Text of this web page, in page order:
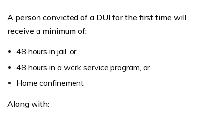
A person convicted of a DUI for the first time will
receive a minimum of:
48 hours in jail, or
48 hours in a work service program, or
Home confinement
Along with: